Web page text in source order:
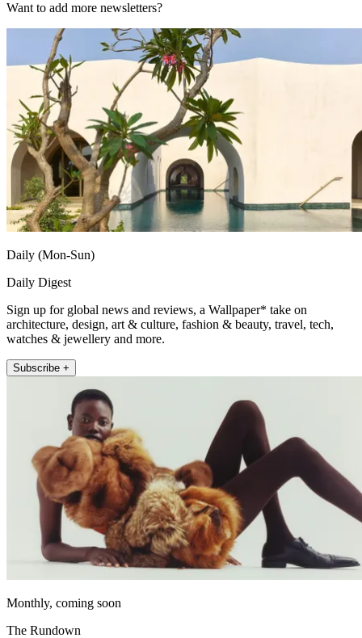
Want to add more newsletters?
Daily (Mon-Sun)
Daily Digest
Sign up for global news and reviews, a Wallpaper* take on
architecture, design, art & culture, fashion & beauty, travel, tech,
watches & jewellery and more.
Subscribe +
Monthly, coming soon
The Rundown